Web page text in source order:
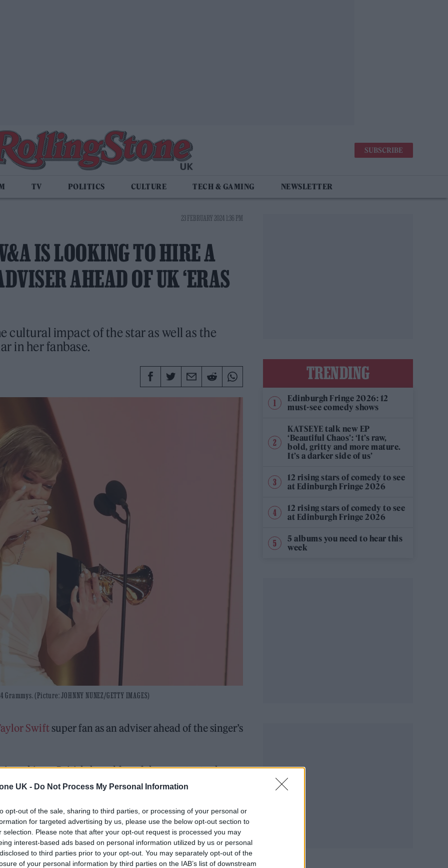
UK - Do Not Process My Personal Information
opt-out of the sale, sharing to third parties, or processing of your personal or
for targeted advertising by us, please use the below opt-out section to
selection. Please note that after your opt-out request is processed you may
interest-based ads based on personal information utilized by us or personal
to third parties prior to your opt-out. You may separately opt-out of the
of your personal information by third parties on the IAB’s list of downstream
SUBSCRIBE
TV POLITICS CULTURE TECH & GAMING NEWSLETTER
23 FEBRUARY 2024 1:36 PM
IS LOOKING TO HIRE A
AHEAD OF UK ‘ERAS
cultural impact of the star as well as the
in her fanbase.
(Picture: JOHNNY NUNEZ/GETTY IMAGES)
Swiftsuper fan as an adviser ahead of the singer’s
seeking a British-based fan of the pop star to share
as well as the popular trend of homemade fashion
Madonna and Blur, dies aged 69
barriers as a female engineer
TRENDING
Edinburgh Fringe 2026: 12
must-see comedy shows
KATSEYE talk new EP
‘Beautiful Chaos’: ‘It’s raw,
bold, gritty and more mature.
It’s a darker side of us’
12 rising stars of comedy to see
at Edinburgh Fringe 2026
12 rising stars of comedy to see
at Edinburgh Fringe 2026
5 albums you need to hear this
week